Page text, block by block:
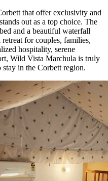
that offer exclusivity and
out as a top choice. The
and a beautiful waterfall
for couples, families,
hospitality, serene
Wild Vista Marchula is truly
stay in the Corbett region.